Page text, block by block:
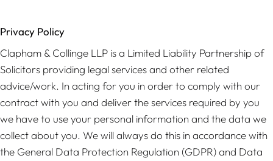
Privacy Policy
Clapham & Collinge LLP is a Limited Liability Partnership of
Solicitors providing legal services and other related
advice/work. In acting for you in order to comply with our
contract with you and deliver the services required by you
we have to use your personal information and the data we
collect about you. We will always do this in accordance with
the General Data Protection Regulation (GDPR) and Data